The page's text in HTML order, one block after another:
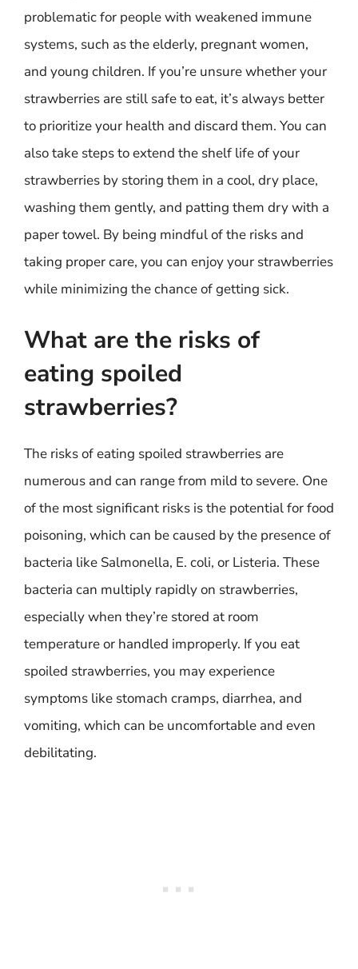
problematic for people with weakened immune
systems, such as the elderly, pregnant women,
and young children. If you’re unsure whether your
strawberries are still safe to eat, it’s always better
to prioritize your health and discard them. You can
also take steps to extend the shelf life of your
strawberries by storing them in a cool, dry place,
washing them gently, and patting them dry with a
paper towel. By being mindful of the risks and
taking proper care, you can enjoy your strawberries
while minimizing the chance of getting sick.
What are the risks of
eating spoiled
strawberries?
The risks of eating spoiled strawberries are
numerous and can range from mild to severe. One
of the most significant risks is the potential for food
poisoning, which can be caused by the presence of
bacteria like Salmonella, E. coli, or Listeria. These
bacteria can multiply rapidly on strawberries,
especially when they’re stored at room
temperature or handled improperly. If you eat
spoiled strawberries, you may experience
symptoms like stomach cramps, diarrhea, and
vomiting, which can be uncomfortable and even
debilitating.